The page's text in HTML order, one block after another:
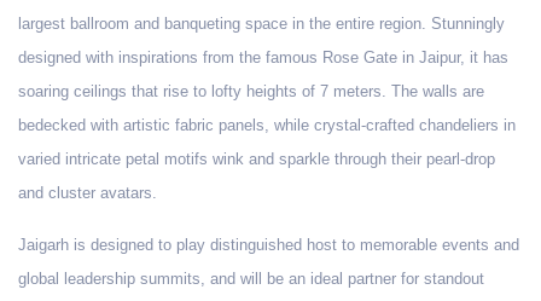
largest ballroom and banqueting space in the entire region. Stunningly
designed with inspirations from the famous Rose Gate in Jaipur, it has
soaring ceilings that rise to lofty heights of 7 meters. The walls are
bedecked with artistic fabric panels, while crystal-crafted chandeliers in
varied intricate petal motifs wink and sparkle through their pearl-drop
and cluster avatars.
Jaigarh is designed to play distinguished host to memorable events and
global leadership summits, and will be an ideal partner for standout